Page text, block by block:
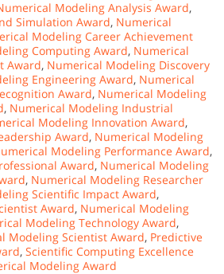
Modeling Analysis Award,
Simulation Award, Numerical
Modeling Career Achievement
Computing Award, Numerical
Award, Numerical Modeling Discovery
Engineering Award, Numerical
Award, Numerical Modeling
, Numerical Modeling Industrial
Modeling Innovation Award,
Award, Numerical Modeling
Modeling Performance Award,
Award, Numerical Modeling
, Numerical Modeling Researcher
Scientific Impact Award,
Award, Numerical Modeling
Modeling Technology Award,
Modeling Scientist Award, Predictive
, Scientific Computing Excellence
Modeling Award